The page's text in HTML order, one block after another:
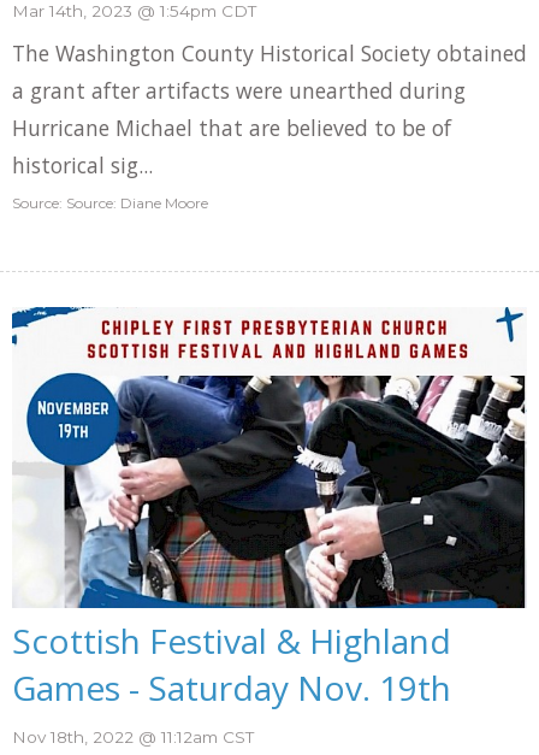
Mar 14th, 2023 @ 1:54pm CDT
The Washington County Historical Society obtained
a grant after artifacts were unearthed during
Hurricane Michael that are believed to be of
historical sig...
Source: Source: Diane Moore
Scottish Festival & Highland
Games - Saturday Nov. 19th
Nov 18th, 2022 @ 11:12am CST